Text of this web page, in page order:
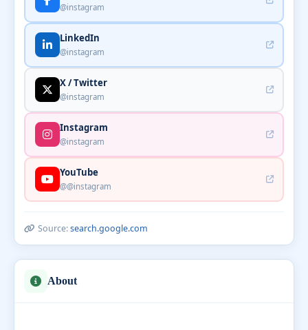
@instagram
LinkedIn
@instagram
X / Twitter
@instagram
Instagram
@instagram
YouTube
@@instagram
Source:search.google.com
About